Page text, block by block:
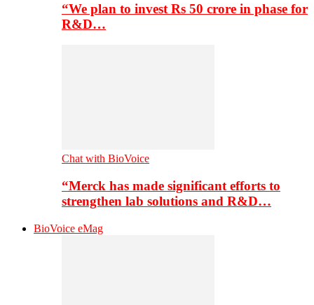
“We plan to invest Rs 50 crore in phase for
R&D…
Chat with BioVoice
“Merck has made significant efforts to
strengthen lab solutions and R&D…
BioVoice eMag